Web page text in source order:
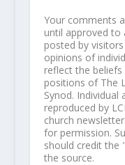
Your comments
until approved to
posted by
opinions of
reflect the
positions of The
Synod.
reproduced by
church
for permission.
should credit the
the source.